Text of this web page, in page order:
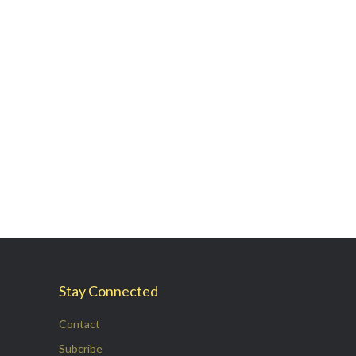
Stay Connected
Contact
Subcribe